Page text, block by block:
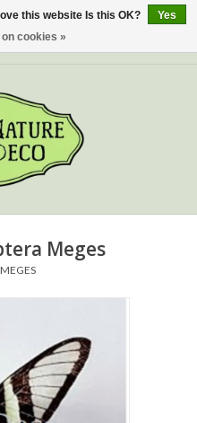
Meges
this website Is this OK?
Yes
on cookies »